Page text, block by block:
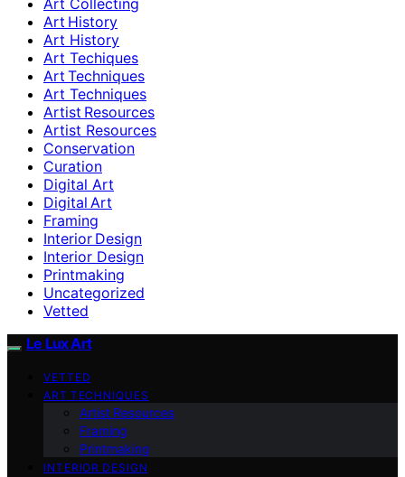
Art History
Art History
Art Techiques
Art Techniques
Art Techniques
Artist Resources
Artist Resources
Conservation
Curation
Digital Art
Digital Art
Framing
Interior Design
Interior Design
Printmaking
Uncategorized
Vetted
Le Lux Art
VETTED
ART TECHNIQUES
Artist Resources
Framing
Printmaking
INTERIOR DESIGN